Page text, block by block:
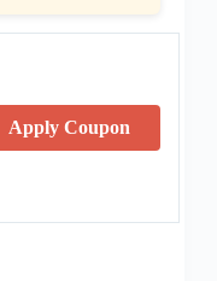
Apply Coupon